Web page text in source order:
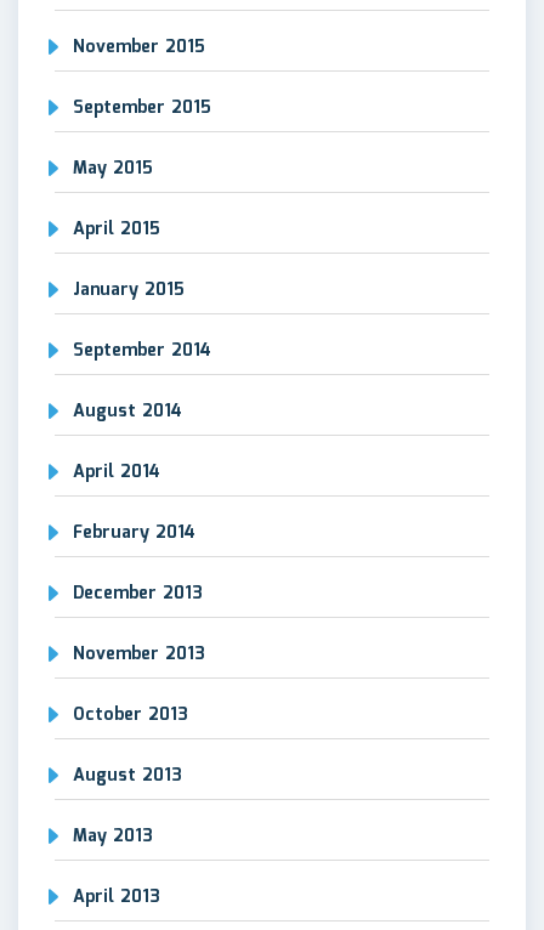
November 2015
September 2015
May 2015
April 2015
January 2015
September 2014
August 2014
April 2014
February 2014
December 2013
November 2013
October 2013
August 2013
May 2013
April 2013